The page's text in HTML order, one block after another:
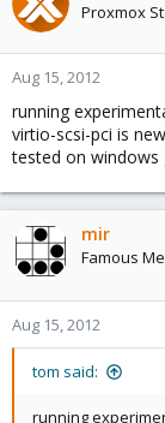
Proxmox
Aug 15, 2012
running
virtio-scsi-pci is
tested on windows
mir
Famous
Aug 15, 2012
tom said:
running